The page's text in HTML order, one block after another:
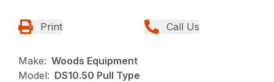
Print Call Us
Make: Woods Equipment
Model: DS10.50 Pull Type